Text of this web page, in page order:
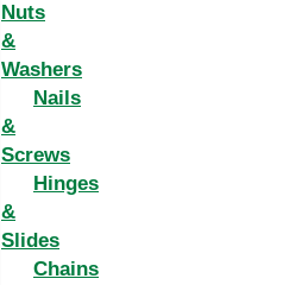
Nuts
&
Washers
Nails
&
Screws
Hinges
&
Slides
Chains